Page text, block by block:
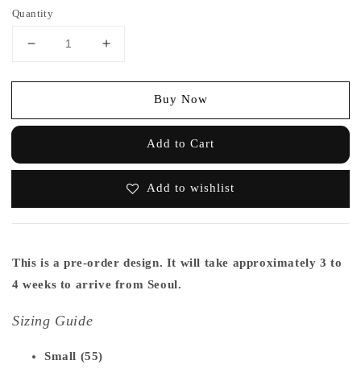
Quantity
Buy Now
Add to Cart
Add to wishlist
This is a pre-order design. It will take approximately 3 to
4 weeks to arrive from Seoul.
Sizing Guide
Small (55)